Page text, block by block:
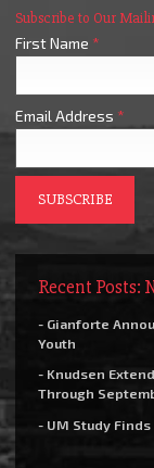
Subscribe to Our
First Name *
Email Address *
Recent Posts:
- Gianforte
Youth
- Knudsen
Through
- UM Study